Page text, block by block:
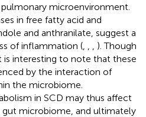
microenvironment.
in free fatty acid and
and anthranilate, suggest a
of inflammation (
). Though
is interesting to note that these
by the interaction of
the microbiome.
in SCD may thus affect
gut microbiome, and ultimately